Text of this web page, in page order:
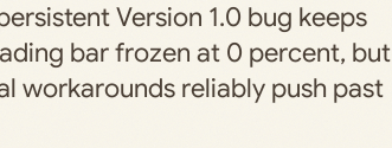
Version 1.0 bug keeps
bar frozen at 0 percent, but
workarounds reliably push past